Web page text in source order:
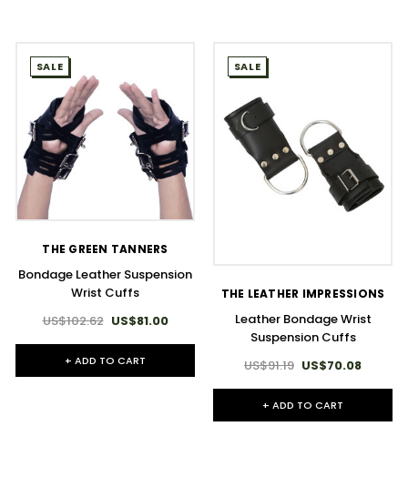
SALE
THE GREEN TANNERS
Bondage Leather Suspension
Wrist Cuffs
US$102.62 US$81.00
+ ADD TO CART
SALE
THE LEATHER IMPRESSIONS
Leather Bondage Wrist
Suspension Cuffs
US$91.19 US$70.08
+ ADD TO CART